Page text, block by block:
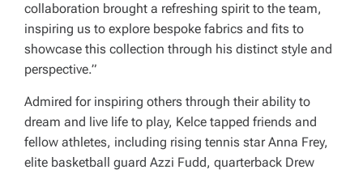
collaboration brought a refreshing spirit to the team,
inspiring us to explore bespoke fabrics and fits to
showcase this collection through his distinct style and
perspective.”
Admired for inspiring others through their ability to
dream and live life to play, Kelce tapped friends and
fellow athletes, including rising tennis star Anna Frey,
elite basketball guard Azzi Fudd, quarterback Drew